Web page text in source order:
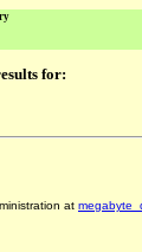
for:
at